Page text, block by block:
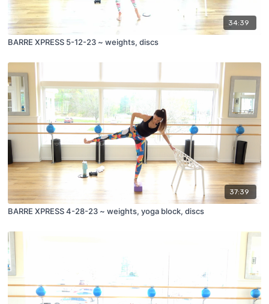
34:39
BARRE XPRESS 5-12-23 ~ weights, discs
37:39
BARRE XPRESS 4-28-23 ~ weights, yoga block, discs